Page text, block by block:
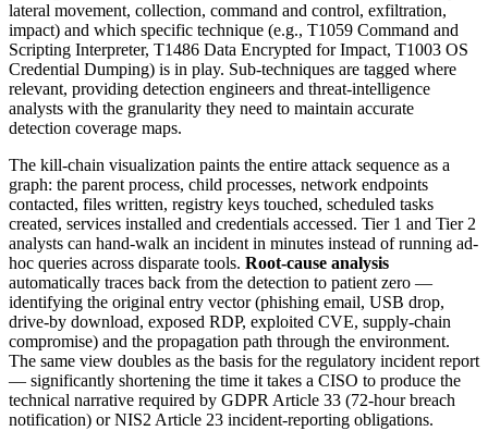
lateral movement, collection, command and control, exfiltration,
impact) and which specific technique (e.g., T1059 Command and
Scripting Interpreter, T1486 Data Encrypted for Impact, T1003 OS
Credential Dumping) is in play. Sub-techniques are tagged where
relevant, providing detection engineers and threat-intelligence
analysts with the granularity they need to maintain accurate
detection coverage maps.
The kill-chain visualization paints the entire attack sequence as a
graph: the parent process, child processes, network endpoints
contacted, files written, registry keys touched, scheduled tasks
created, services installed and credentials accessed. Tier 1 and Tier 2
analysts can hand-walk an incident in minutes instead of running ad-
hoc queries across disparate tools. Root-cause analysis
automatically traces back from the detection to patient zero —
identifying the original entry vector (phishing email, USB drop,
drive-by download, exposed RDP, exploited CVE, supply-chain
compromise) and the propagation path through the environment.
The same view doubles as the basis for the regulatory incident report
— significantly shortening the time it takes a CISO to produce the
technical narrative required by GDPR Article 33 (72-hour breach
notification) or NIS2 Article 23 incident-reporting obligations.